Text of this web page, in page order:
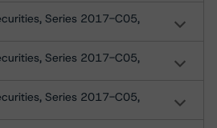
Series 2017-C05,
Series 2017-C05,
Series 2017-C05,